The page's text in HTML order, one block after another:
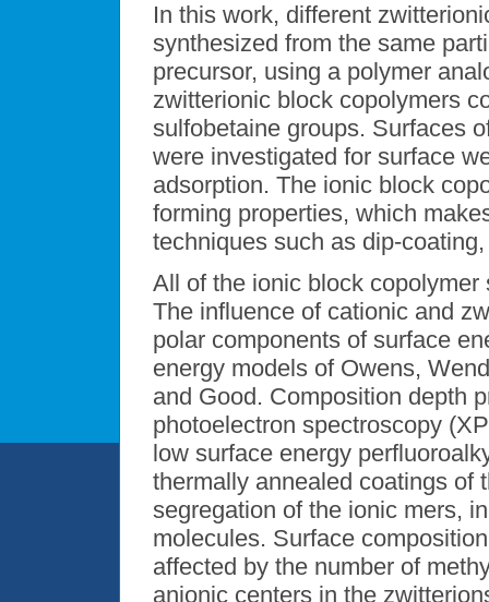
In this work, different
synthesized from the same
precursor, using a polymer
zwitterionic block copolymers
sulfobetaine groups. Surfaces
were investigated for surface
adsorption. The ionic block
forming properties, which
techniques such as dip-
All of the ionic block
The influence of cationic and
polar components of surface
energy models of Owens,
and Good. Composition depth
photoelectron spectroscopy
low surface energy
thermally annealed coatings of
segregation of the ionic mers,
molecules. Surface
affected by the number of
anionic centers in the